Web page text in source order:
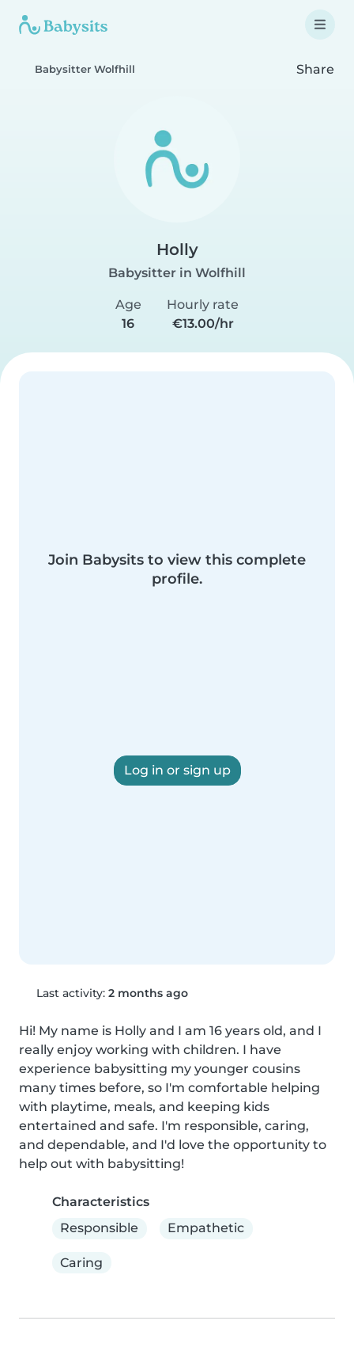
Babysitter Wolfhill Share
Holly
Babysitter in Wolfhill
Age
16
Hourly rate
€13.00/hr
Join Babysits to view this complete
profile.
Log in or sign up
Last activity: 2 months ago
Hi! My name is Holly and I am 16 years old, and I
really enjoy working with children. I have
experience babysitting my younger cousins
many times before, so I'm comfortable helping
with playtime, meals, and keeping kids
entertained and safe. I'm responsible, caring,
and dependable, and I'd love the opportunity to
help out with babysitting!
Characteristics
Responsible
Empathetic
Caring